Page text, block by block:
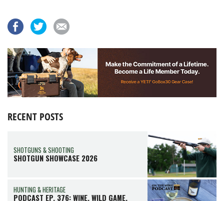
RECENT POSTS
SHOTGUNS & SHOOTING
SHOTGUN SHOWCASE 2026
HUNTING & HERITAGE
PODCAST EP. 376: WINE, WILD GAME,